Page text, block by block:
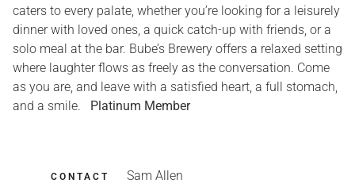
caters to every palate, whether you’re looking for a leisurely
dinner with loved ones, a quick catch-up with friends, or a
solo meal at the bar. Bube’s Brewery offers a relaxed setting
where laughter flows as freely as the conversation. Come
as you are, and leave with a satisfied heart, a full stomach,
and a smile. Platinum Member
CONTACT Sam Allen